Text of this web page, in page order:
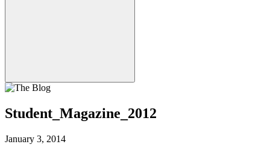
Student_Magazine_2012
January 3, 2014